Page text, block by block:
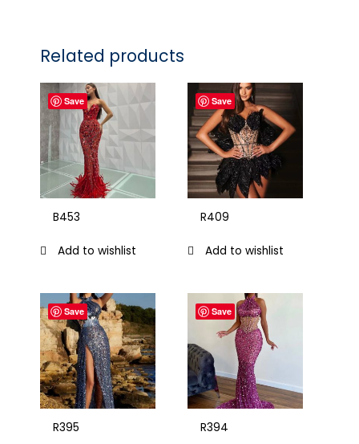
Related products
Save
B453
Add to wishlist
Save
R409
Add to wishlist
Save
R395
Save
R394